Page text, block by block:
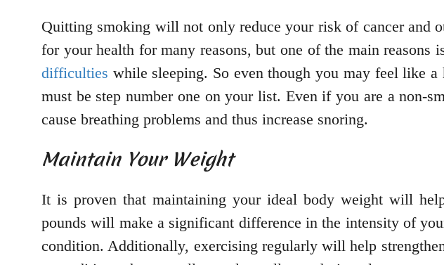
Quitting smoking will not only reduce your risk of cancer and
for your health for many reasons, but one of the main
difficulties while sleeping. So even though you may feel like
must be step number one on your list. Even if you are a non-
cause breathing problems and thus increase snoring.
Maintain Your Weight
It is proven that maintaining your ideal body weight will
pounds will make a significant difference in the intensity of
condition. Additionally, exercising regularly will help